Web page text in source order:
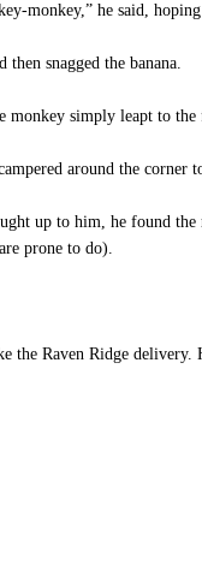
monkey,” he said,
snagged the banana.
monkey simply leapt to the
around the corner
up to him, he found
prone to do).
Raven Ridge delivery.